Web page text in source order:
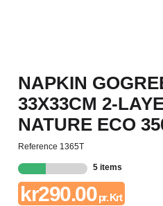
NAPKIN
33X33CM 2-
NATURE ECO
Reference 1365T
5 items
kr290.00pr. Krt